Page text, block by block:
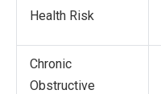
Health Risk
Chronic
Obstructive